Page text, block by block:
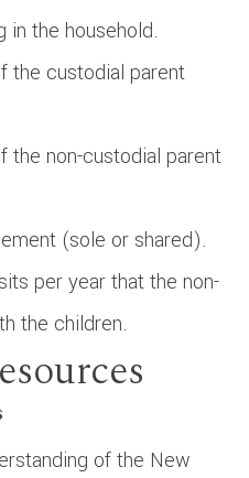
in the household.
the custodial parent
the non-custodial parent
(sole or shared).
per year that the non-
the children.
of the New